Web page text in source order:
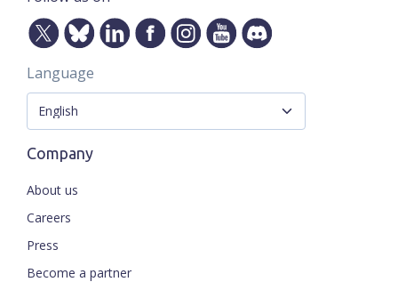
Language
Company
About us
Careers
Press
Become a partner